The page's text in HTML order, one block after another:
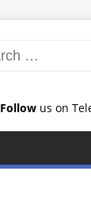
Follow us on